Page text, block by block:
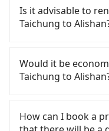
Taichung to
From the earliest
at 23:07, there are
from Xitun District,
nearest Taichung
cost about NT$300
to walk in,
platform is about
Is it advisable to
Taichung to
confident in your
need to rest in the
driving), and most
you to pick up and
the Taichung City
Would it be
Taichung to
Taichung City area,
from 55688 Taiwan
How can I book a